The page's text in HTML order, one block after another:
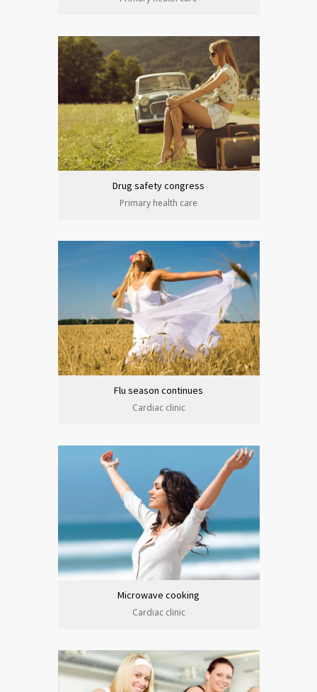
Drug safety congress
Primary health care
Flu season continues
Cardiac clinic
Microwave cooking
Cardiac clinic